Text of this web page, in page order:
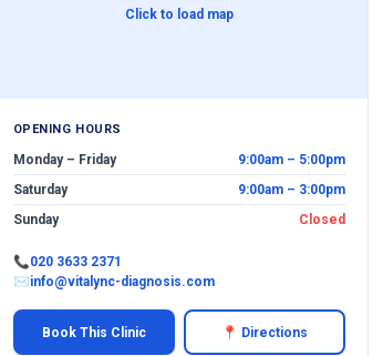
Click to load map
OPENING HOURS
Monday – Friday
9:00am – 5:00pm
Saturday
9:00am – 3:00pm
Sunday
Closed
📞020 3633 2371
✉info@vitalync-diagnosis.com
Book This Clinic 📍 Directions